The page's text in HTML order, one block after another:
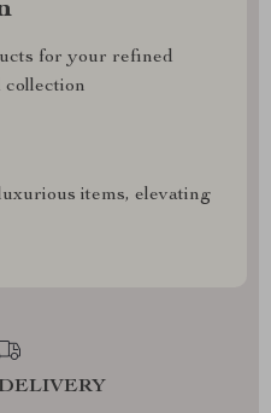
for your refined
collection
items, elevating